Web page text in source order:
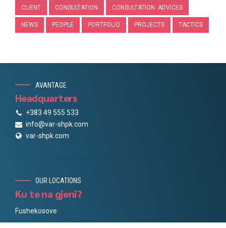
CLIENT CONSULTATION CONSULTATION. ADVICES
NEWS PEOPLE PORTFOLIO PROJECTS TACTICS
AVANTAGE
Headquarters
+383 49 555 533
info@var-shpk.com
var-shpk.com
OUR LOCATIONS
Ku te na gjeni?
Fushekosove